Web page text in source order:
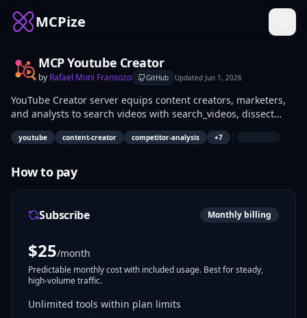
MCPize
MCP Youtube Creator
by Rafael Moni Fransozo GitHub Updated Jun 1, 2026
YouTube Creator server equips content creators, marketers,
and analysts to search videos with search_videos, dissect
competitors via analyze_competitor_channel, uncover niche
gaps using find_content_gaps, decode thumbnails with
powered by your YouTube Data API v3 key. Extract audience
insights from comments and track trends for data-driven
video strategies.
youtube content-creator competitor-analysis +7 |
How to pay
Subscribe Monthly billing
$25/month
Predictable monthly cost with included usage. Best for steady,
high-volume traffic.
Unlimited tools within plan limits